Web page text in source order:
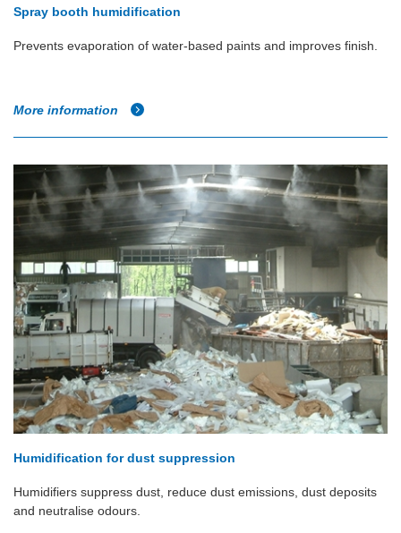
Spray booth humidification
Prevents evaporation of water-based paints and improves finish.
More information
Humidification for dust suppression
Humidifiers suppress dust, reduce dust emissions, dust deposits
and neutralise odours.